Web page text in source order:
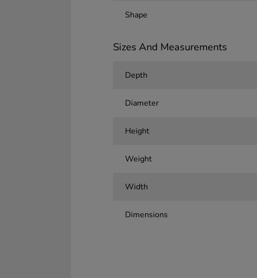
Shape
Sizes And Measurements
Depth
Diameter
Height
Weight
Width
Dimensions